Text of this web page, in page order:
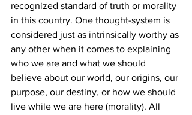
recognized standard of truth or morality
in this country. One thought-system is
considered just as intrinsically worthy as
any other when it comes to explaining
who we are and what we should
believe about our world, our origins, our
purpose, our destiny, or how we should
live while we are here (morality). All